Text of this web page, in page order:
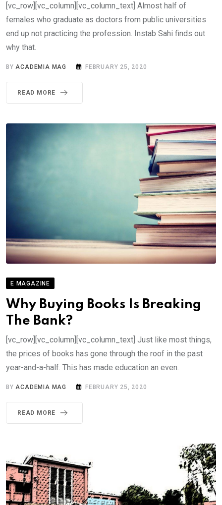
[vc_row][vc_column][vc_column_text] Almost half of
females who graduate as doctors from public universities
end up not practicing the profession. Instab Sahi finds out
why that.
BYACADEMIA MAG FEBRUARY 25, 2020
READ MORE
E MAGAZINE
Why Buying Books Is Breaking
The Bank?
[vc_row][vc_column][vc_column_text] Just like most things,
the prices of books has gone through the roof in the past
year-and-a-half. This has made education an even.
BYACADEMIA MAG FEBRUARY 25, 2020
READ MORE